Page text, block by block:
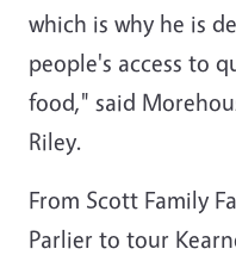
which is why he is
people's access to
food," said
Riley.
From Scott Family
Parlier to tour